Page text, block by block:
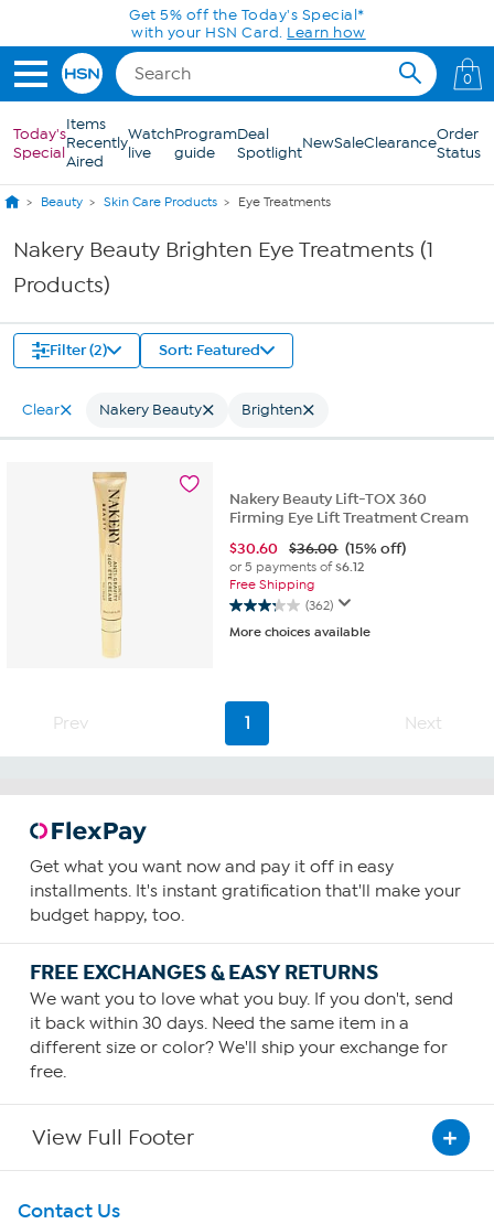
Skip to Main ContentGet 5% off the Today's Special*
with your HSN Card. Learn how
0
Today's
Special
Items
Recently
Aired
Watch
live
Program
guide
Deal
SpotlightNewSaleClearanceOrder
Status
Beauty Skin Care Products Eye Treatments
Nakery Beauty Brighten Eye Treatments (1
Products)
Filter (2) Sort: Featured
Clear Nakery Beauty Brighten
Nakery Beauty Lift-TOX 360
Firming Eye Lift Treatment Cream
$30.60 $36.00 (15% off)
or 5 payments of$6.12
Free Shipping
(362)
3.2
out
stars.
362
reviews
More choices available
Prev 1 Next
Get what you want now and pay it off in easy
installments. It's instant gratification that'll make your
budget happy, too.
FREE EXCHANGES & EASY RETURNS
We want you to love what you buy. If you don't, send
it back within 30 days. Need the same item in a
different size or color? We'll ship your exchange for
free.
View Full Footer
Get To Know Us
Contact Us